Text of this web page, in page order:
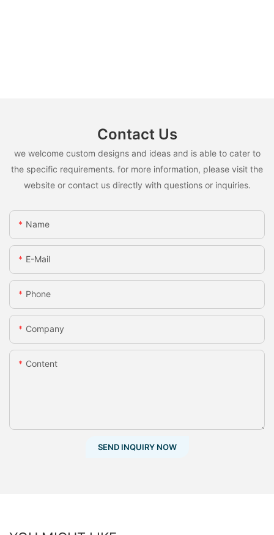
Contact Us
we welcome custom designs and ideas and is able to cater to
the specific requirements. for more information, please visit the
website or contact us directly with questions or inquiries.
Name
E-Mail
Phone
Company
Content
SEND INQUIRY NOW